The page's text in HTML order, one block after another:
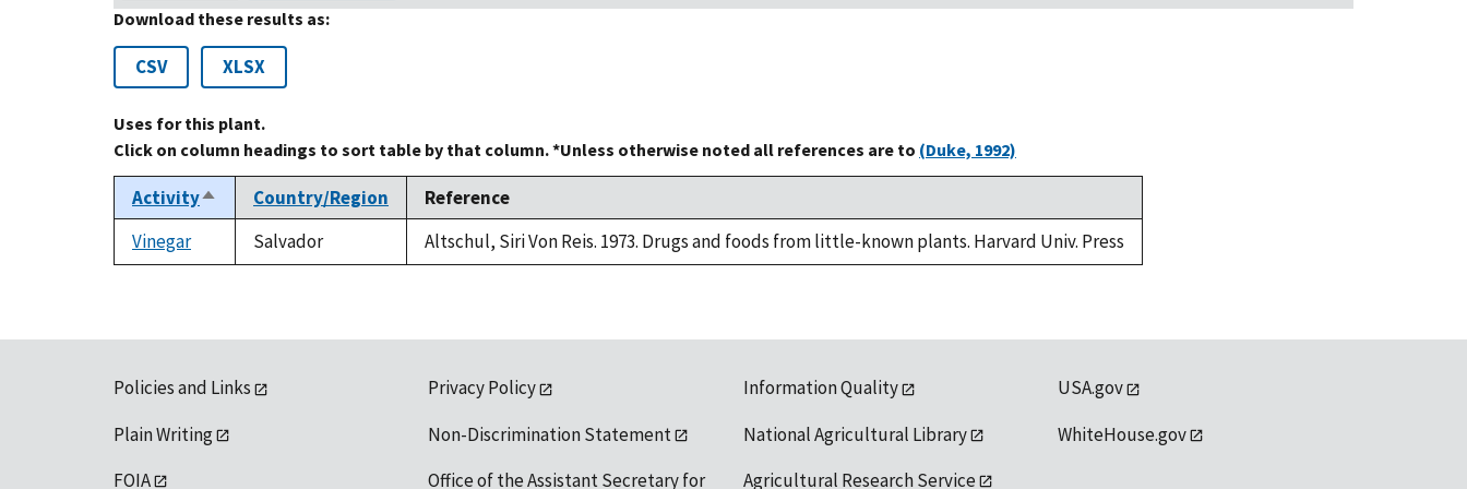
Download these results as:
CSV XLSX
Uses for this plant.
Click on column headings to sort table by that column. *Unless otherwise noted all references are to (Duke, 1992)
ActivitySort
descending
Country/Region
Reference
Vinegar
Salvador Altschul, Siri Von Reis. 1973. Drugs and foods from little-known plants. Harvard Univ. Press
Policies and Links
Plain Writing
FOIA
Privacy Policy
Non-Discrimination Statement
Office of the Assistant Secretary for
Information Quality
National Agricultural Library
Agricultural Research Service
USA.gov
WhiteHouse.gov